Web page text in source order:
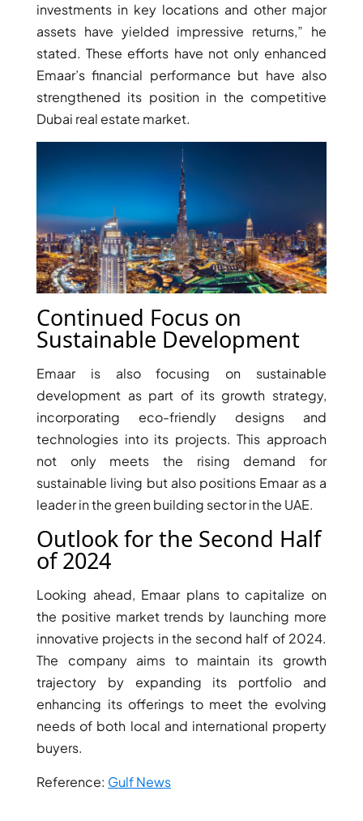
investments in key locations and other major
assets have yielded impressive returns,” he
stated. These efforts have not only enhanced
Emaar’s financial performance but have also
strengthened its position in the competitive
Dubai real estate market.
Continued Focus on
Sustainable Development
Emaar is also focusing on sustainable
development as part of its growth strategy,
incorporating eco-friendly designs and
technologies into its projects. This approach
not only meets the rising demand for
sustainable living but also positions Emaar as a
leader in the green building sector in the UAE.
Outlook for the Second Half
of 2024
Looking ahead, Emaar plans to capitalize on
the positive market trends by launching more
innovative projects in the second half of 2024.
The company aims to maintain its growth
trajectory by expanding its portfolio and
enhancing its offerings to meet the evolving
needs of both local and international property
buyers.
Reference: Gulf News